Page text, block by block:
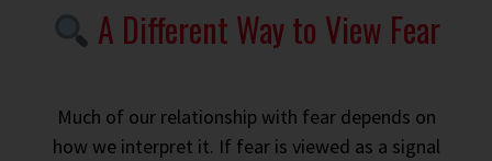
A Different Way to View Fear
Much of our relationship with fear depends on
how we interpret it. If fear is viewed as a signal